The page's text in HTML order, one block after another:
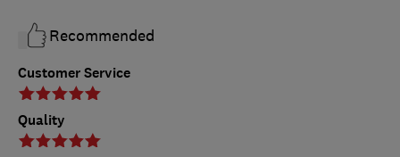
Customer Service
Quality
Recommended